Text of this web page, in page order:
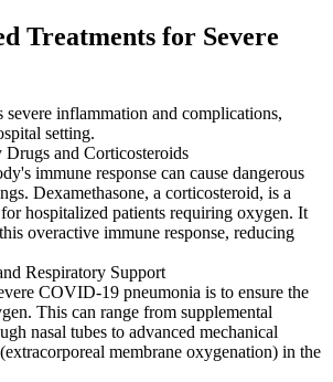
Treatments for Severe
severe inflammation and complications,
setting.
and Corticosteroids
immune response can cause dangerous
Dexamethasone, a corticosteroid, is a
hospitalized patients requiring oxygen. It
overactive immune response, reducing
Respiratory Support
COVID-19 pneumonia is to ensure the
This can range from supplemental
nasal tubes to advanced mechanical
membrane oxygenation) in the